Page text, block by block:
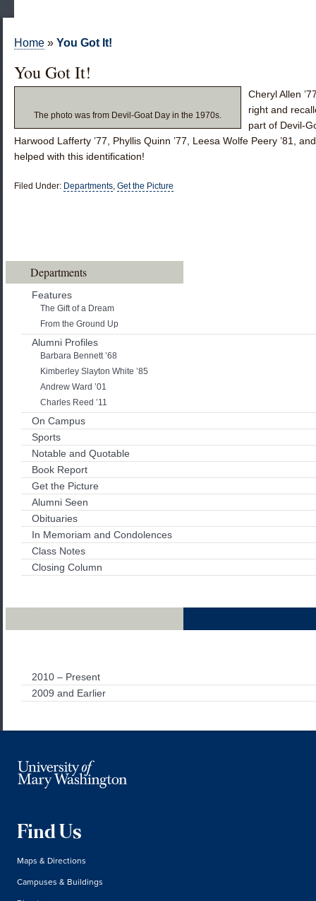
Home » You Got It!
You Got It!
The photo was from Devil-Goat Day in the 1970s.
Cheryl Allen
right and
part of Devil-
Harwood Lafferty ’77
Phyllis Quinn ’77 Leesa Wolfe Peery ’81
,
helped with this identification!
Filed Under: Departments, Get the Picture
Departments
Features
The Gift of a Dream
From the Ground Up
Alumni Profiles
Barbara Bennett ’68
Kimberley Slayton White ’85
Andrew Ward ’01
Charles Reed ’11
On Campus
Sports
Notable and Quotable
Book Report
Get the Picture
Alumni Seen
Obituaries
In Memoriam and Condolences
Class Notes
Closing Column
2010 – Present
2009 and Earlier
Find Us
Maps & Directions
Campuses & Buildings